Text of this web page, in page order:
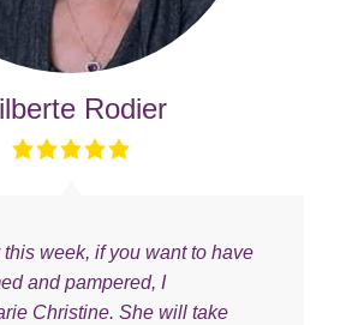
week, if you want to have
and pampered, I
Christine. She will take
Rodier